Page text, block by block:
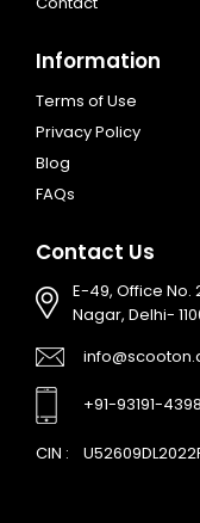
Information
Terms of Use
Privacy Policy
Blog
FAQs
Contact Us
E-49, Office No.
Nagar, Delhi-
+91-93191-
CIN :